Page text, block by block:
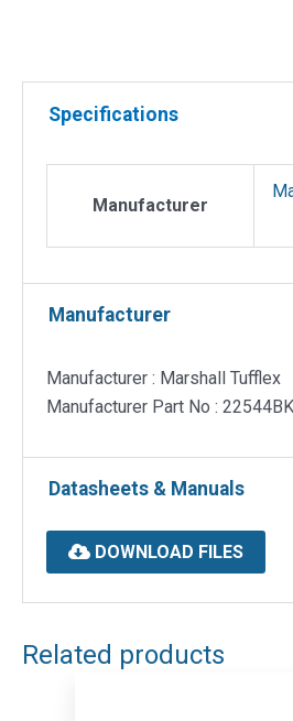
Specifications
Manufacturer
Manufacturer
Manufacturer : Marshall Tufflex
Manufacturer Part No : 22544BK
Datasheets & Manuals
DOWNLOAD FILES
Related products